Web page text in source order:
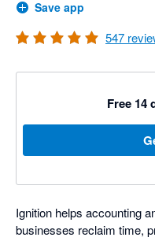
Save app
547
Free 14
Ignition helps accounting
businesses reclaim time,